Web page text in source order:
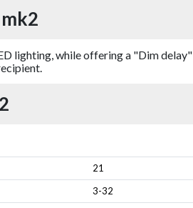
lighting, while offering a "Dim
21
3-32